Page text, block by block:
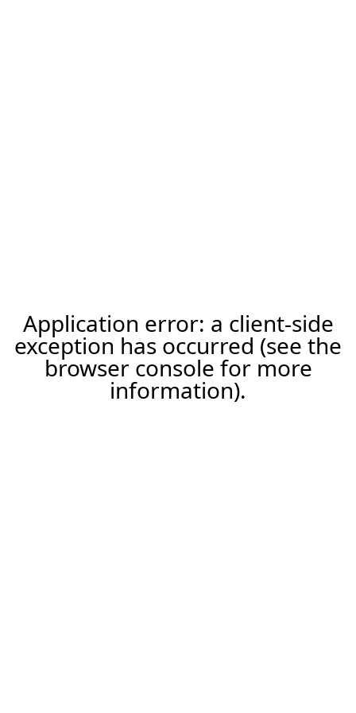
Application error: a client-side
exception has occurred (see the
browser console for more
information).